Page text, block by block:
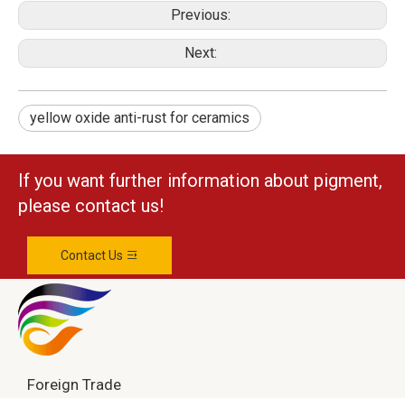
Previous:
Next:
yellow oxide anti-rust for ceramics
If you want further information about pigment,
please contact us!
Contact Us
Foreign Trade